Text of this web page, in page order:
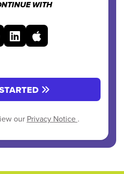
WITH
our Privacy Notice .